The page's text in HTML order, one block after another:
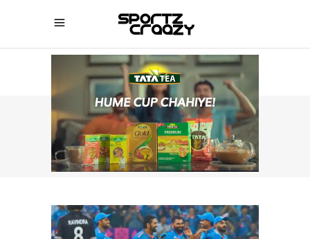
SPORTZCRAAZY